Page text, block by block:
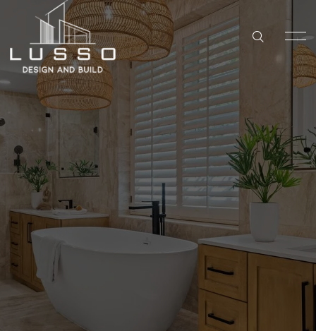
HOME
SERVICES
KITCHEN REMODELING IN SAN DIEGO
BATHROOM REMODELING IN SAN DIEGO
WHOLE HOME REMODELING IN SAN DIEGO
ABOUT US
DESIGN & BUILD
Bathroom
Remodeling in
San Diego